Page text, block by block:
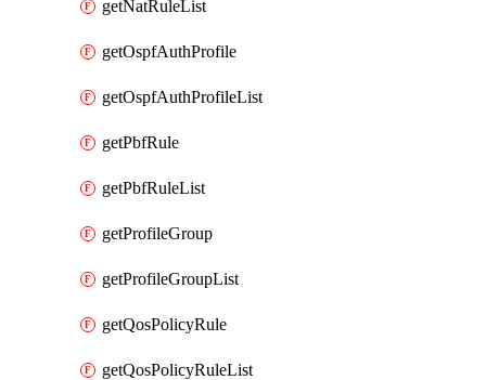
getNatRuleList
getOspfAuthProfile
getOspfAuthProfileList
getPbfRule
getPbfRuleList
getProfileGroup
getProfileGroupList
getQosPolicyRule
getQosPolicyRuleList